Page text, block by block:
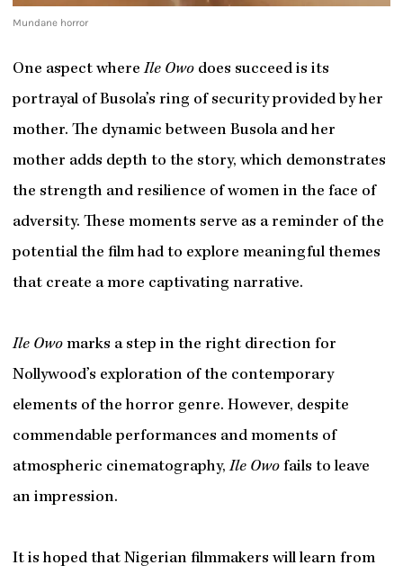
Mundane horror
One aspect whereIle Owodoes succeed is its
portrayal of Busola’s ring of security provided by her
mother. The dynamic between Busola and her
mother adds depth to the story, which demonstrates
the strength and resilience of women in the face of
adversity. These moments serve as a reminder of the
potential the film had to explore meaningful themes
that create a more captivating narrative.
Ile Owomarks a step in the right direction for
Nollywood’s exploration of the contemporary
elements of the horror genre. However, despite
commendable performances and moments of
atmospheric cinematography,Ile Owo fails to leave
an impression.
It is hoped that Nigerian filmmakers will learn from